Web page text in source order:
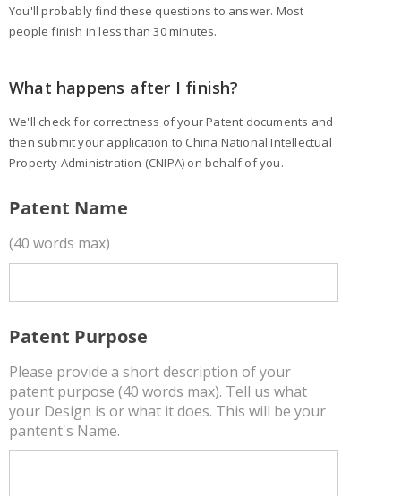
You'll probably find these questions to answer. Most
people finish in less than 30 minutes.
What happens after I finish?
We'll check for correctness of your Patent documents and
then submit your application to China National Intellectual
Property Administration (CNIPA) on behalf of you.
Patent Name
(40 words max)
Patent Purpose
Please provide a short description of your
patent purpose (40 words max). Tell us what
your Design is or what it does. This will be your
pantent's Name.